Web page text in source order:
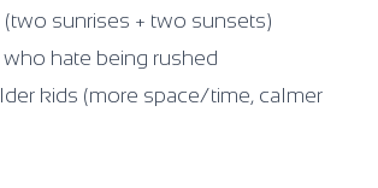
sunrises + two sunsets)
hate being rushed
kids (more space/time, calmer